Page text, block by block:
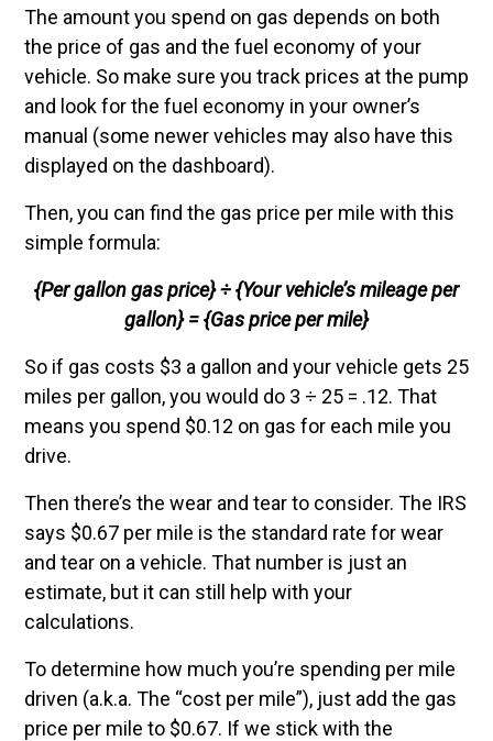
The amount you spend on gas depends on both
the price of gas and the fuel economy of your
vehicle. So make sure you track prices at the pump
and look for the fuel economy in your owner’s
manual (some newer vehicles may also have this
displayed on the dashboard).
Then, you can find the gas price per mile with this
simple formula:
{Per gallon gas price} ÷ {Your vehicle’s mileage per
gallon} = {Gas price per mile}
So if gas costs $3 a gallon and your vehicle gets 25
miles per gallon, you would do 3 ÷ 25 = .12. That
means you spend $0.12 on gas for each mile you
drive.
Then there’s the wear and tear to consider. The IRS
says $0.67 per mile is the standard rate for wear
and tear on a vehicle. That number is just an
estimate, but it can still help with your
calculations.
To determine how much you’re spending per mile
driven (a.k.a. The “cost per mile”), just add the gas
price per mile to $0.67. If we stick with the